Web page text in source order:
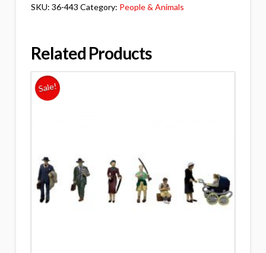
C
quantity
SKU: 36-443 Category: People & Animals
Related Products
Sale!